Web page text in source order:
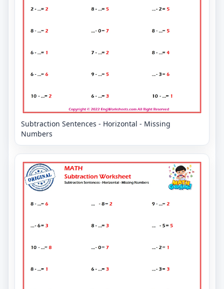
Subtraction Sentences - Horizontal - Missing
Numbers